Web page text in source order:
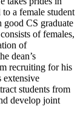
a female student
good CS graduate
of females,
of
dean’s
recruiting for his
extensive
students from
develop joint